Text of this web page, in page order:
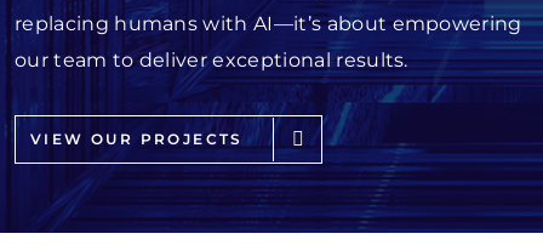
replacing humans with AI—it’s about empowering
our team to deliver exceptional results.
VIEW OUR PROJECTS